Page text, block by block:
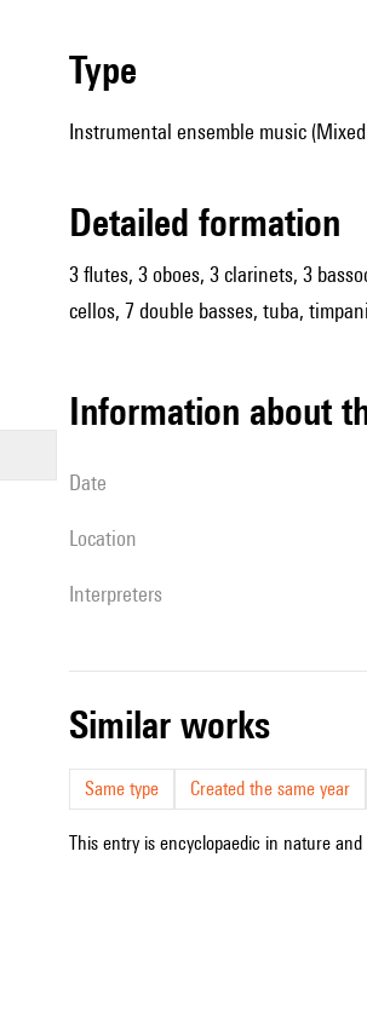
type
Instrumental ensemble music
detailed formation
3 flutes, 3 oboes, 3 clarinets, 3
cellos, 7 double basses, tuba, timpani
information about
date
location
interpreters
similar works
Same type Created the same year
This entry is encyclopaedic in nature